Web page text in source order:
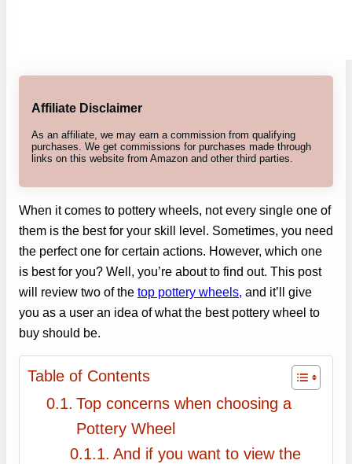
Affiliate Disclaimer
As an affiliate, we may earn a commission from qualifying
purchases. We get commissions for purchases made through
links on this website from Amazon and other third parties.
When it comes to pottery wheels, not every single one of
them is the best for your skill level. Sometimes, you need
the perfect one for certain actions. However, which one
is best for you? Well, you’re about to find out. This post
will review two of the top pottery wheels, and it’ll give
you as a user an idea of what the best pottery wheel to
buy should be.
Table of Contents
Top concerns when choosing a
Pottery Wheel
And if you want to view the